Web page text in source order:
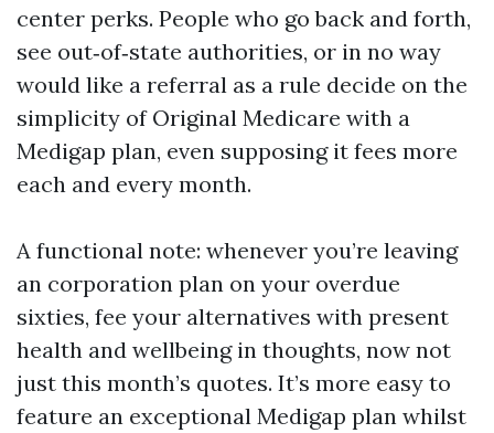
center perks. People who go back and forth,
see out‑of‑state authorities, or in no way
would like a referral as a rule decide on the
simplicity of Original Medicare with a
Medigap plan, even supposing it fees more
each and every month.
A functional note: whenever you’re leaving
an corporation plan on your overdue
sixties, fee your alternatives with present
health and wellbeing in thoughts, now not
just this month’s quotes. It’s more easy to
feature an exceptional Medigap plan whilst